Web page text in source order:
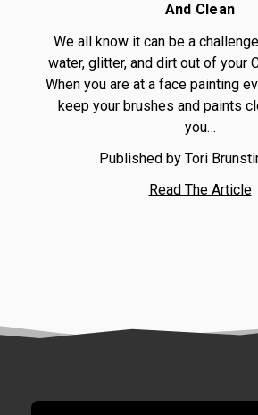
And Clean
We all know it can be a
water, glitter, and dirt out of your
When you are at a face painting
keep your brushes and paints
you…
Published by Tori
Read The Article